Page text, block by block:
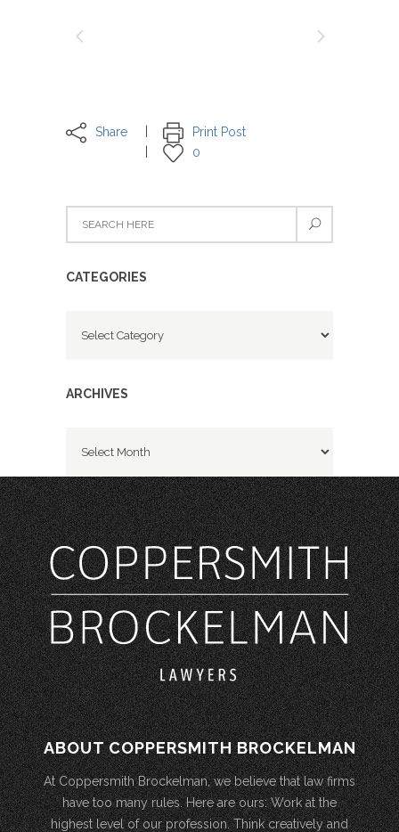
Share
Print Post
0
CATEGORIES
ARCHIVES
ABOUT COPPERSMITH BROCKELMAN
At Coppersmith Brockelman, we believe that law firms
have too many rules. Here are ours: Work at the
highest level of our profession. Think creatively and